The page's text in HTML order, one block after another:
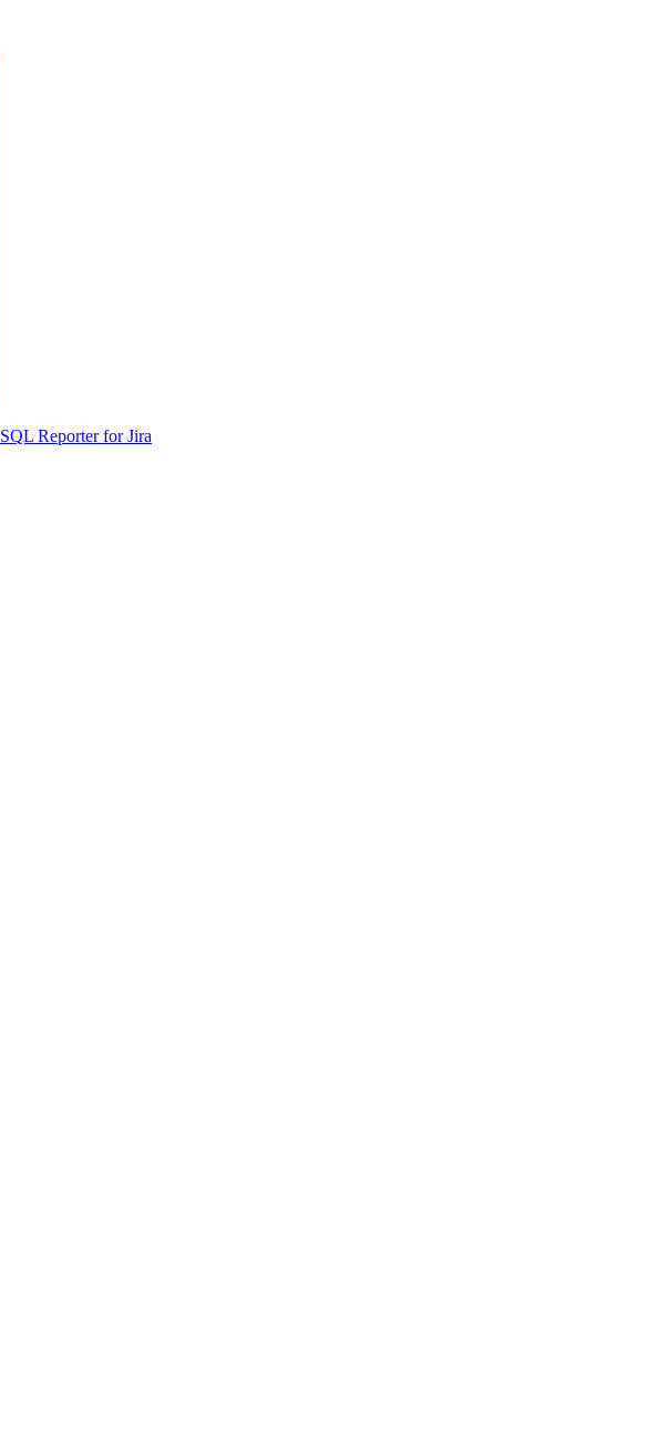
SQL Reporter for Jira